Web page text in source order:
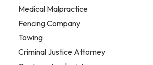
Medical Malpractice
Fencing Company
Towing
Criminal Justice Attorney